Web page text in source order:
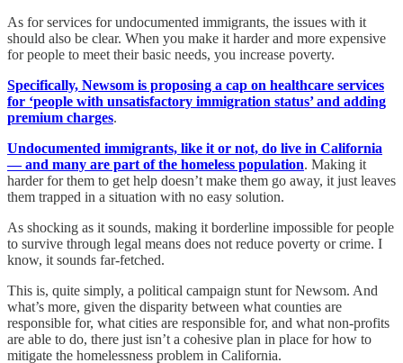
As for services for undocumented immigrants, the issues with it
should also be clear. When you make it harder and more expensive
for people to meet their basic needs, you increase poverty.
Specifically, Newsom is proposing a cap on healthcare services
for ‘people with unsatisfactory immigration status’ and adding
premium charges.
Undocumented immigrants, like it or not, do live in California
— and many are part of the homeless population. Making it
harder for them to get help doesn’t make them go away, it just leaves
them trapped in a situation with no easy solution.
As shocking as it sounds, making it borderline impossible for people
to survive through legal means does not reduce poverty or crime. I
know, it sounds far-fetched.
This is, quite simply, a political campaign stunt for Newsom. And
what’s more, given the disparity between what counties are
responsible for, what cities are responsible for, and what non-profits
are able to do, there just isn’t a cohesive plan in place for how to
mitigate the homelessness problem in California.